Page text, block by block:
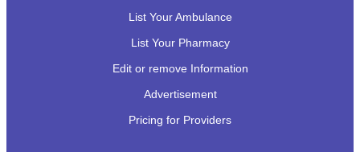
List Your Ambulance
List Your Pharmacy
Edit or remove Information
Advertisement
Pricing for Providers